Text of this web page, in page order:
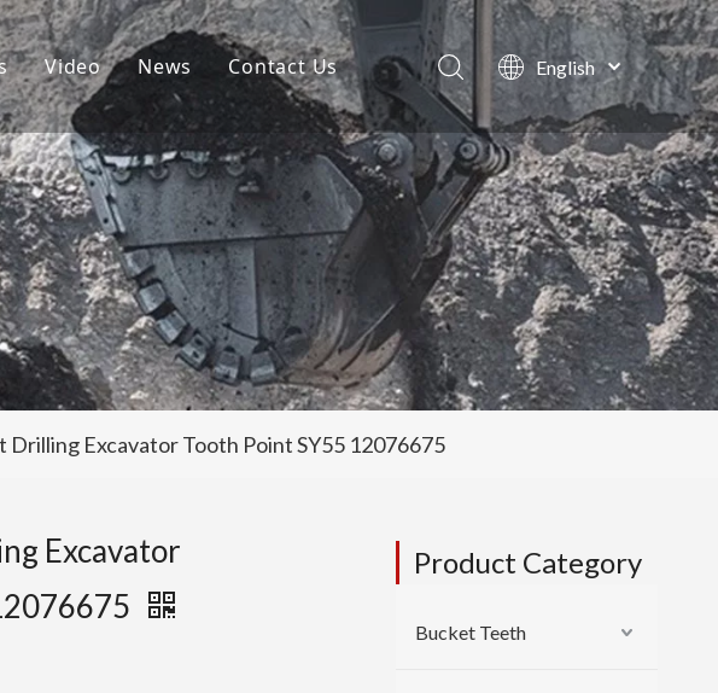
Video News
Company News
Projects
Blog
Contact Us
English
Português
Español
Pусский
Français
العربية
Drilling Excavator Tooth Point SY55 12076675
Excavator
Product Category
Bucket Teeth